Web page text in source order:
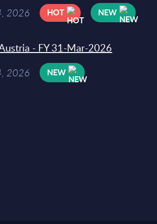
2026 HOT NEW
- FY 31-Mar-2026
2026 NEW